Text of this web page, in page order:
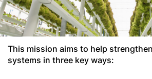
This mission aims to help
systems in three key ways: